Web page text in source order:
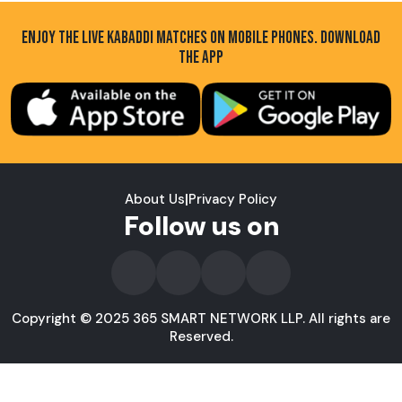
ENJOY THE LIVE KABADDI MATCHES ON MOBILE PHONES. DOWNLOAD
THE APP
About Us|Privacy Policy
Follow us on
Copyright © 2025 365 SMART NETWORK LLP. All rights are
Reserved.